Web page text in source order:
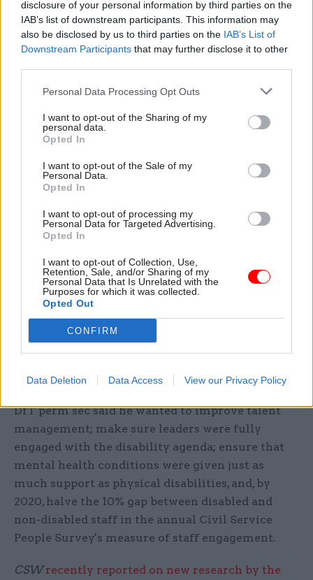
disclosure of your personal information by third parties on the
IAB’s list of downstream participants. This information may
also be disclosed by us to third parties on the IAB’s List of
Downstream Participants that may further disclose it to other
Personal Data Processing Opt Outs
I want to opt-out of the Sharing of my
personal data.
Opted In
I want to opt-out of the Sale of my
Personal Data.
Opted In
I want to opt-out of processing my
Personal Data for Targeted Advertising.
Opted In
I want to opt-out of Collection, Use,
Retention, Sale, and/or Sharing of my
Personal Data that Is Unrelated with the
Purposes for which it was collected.
Opted Out
CONFIRM
Data Deletion Data Access View our Privacy Policy
accepted to talk about these things,” he said.
“Take something like mental health. In many
it’s changing a bit in the civil service – though in
truth I see more evidence of it in some places
than others."
He added: “We need to get to a place where these
things are talked about, where it is accepted that
nothing to be ashamed of. I think if we achieve
that sort of thing then we will remove some of
discrimination.”
Rutnam recently wrote to cabinet secretary
Jeremy Heywood and civil service chief executive
John Manzoni setting out his five priorities as
DfT perm sec said he wanted to improve talent
management; make sure leaders were fully
engaged with the disability agenda; ensure that
mental health conditions were given just as
much support as physical disabilities, and, by
2020, halve the 10% gap between disabled and
non-disabled staff in the annual Civil Service
People Survey's measure of staff engagement.
CSW recently reported on new research by the